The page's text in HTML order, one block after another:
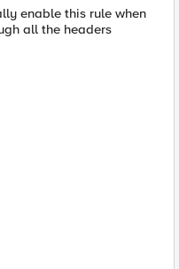
enable this rule when
all the headers